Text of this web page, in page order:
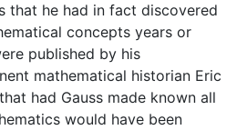
that he had in fact discovered
concepts years or
published by his
mathematical historian Eric
had Gauss made known all
would have been